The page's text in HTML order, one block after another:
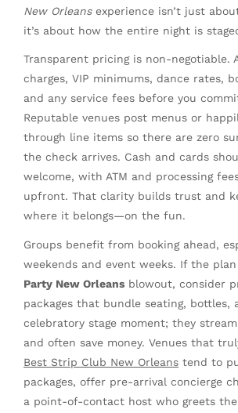
New Orleansexperience isn’t just
it’s about how the entire night is
Transparent pricing is non-negotiable.
charges, VIP minimums, dance rates,
and any service fees before you
Reputable venues post menus or
through line items so there are zero
the check arrives. Cash and cards
welcome, with ATM and processing
upfront. That clarity builds trust and
where it belongs—on the fun.
Groups benefit from booking ahead,
weekends and event weeks. If the
Party New Orleans blowout, consider
packages that bundle seating, bottles,
celebratory stage moment; they
and often save money. Venues that
Best Strip Club New Orleans tend to
packages, offer pre-arrival concierge
a point-of-contact host who greets